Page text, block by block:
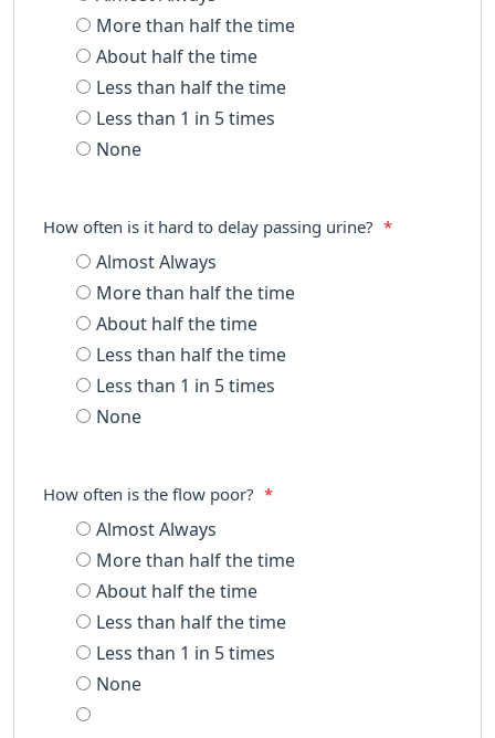
More than half the time
About half the time
Less than half the time
Less than 1 in 5 times
None
How often is it hard to delay passing urine? *
Almost Always
More than half the time
About half the time
Less than half the time
Less than 1 in 5 times
None
How often is the flow poor? *
Almost Always
More than half the time
About half the time
Less than half the time
Less than 1 in 5 times
None